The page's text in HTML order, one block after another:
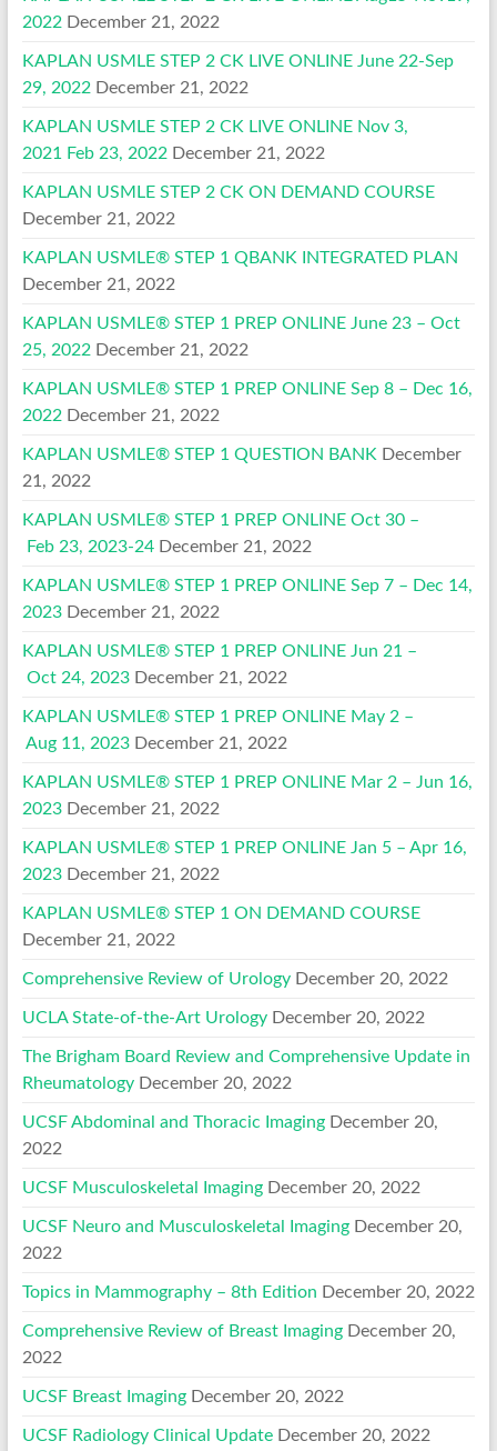
2022 December 21, 2022
KAPLAN USMLE STEP 2 CK LIVE ONLINE June 22-Sep
29, 2022 December 21, 2022
KAPLAN USMLE STEP 2 CK LIVE ONLINE Nov 3,
2021 Feb 23, 2022 December 21, 2022
KAPLAN USMLE STEP 2 CK ON DEMAND COURSE
December 21, 2022
KAPLAN USMLE® STEP 1 QBANK INTEGRATED PLAN
December 21, 2022
KAPLAN USMLE® STEP 1 PREP ONLINE June 23 – Oct
25, 2022 December 21, 2022
KAPLAN USMLE® STEP 1 PREP ONLINE Sep 8 – Dec 16,
2022 December 21, 2022
KAPLAN USMLE® STEP 1 QUESTION BANK December
21, 2022
KAPLAN USMLE® STEP 1 PREP ONLINE Oct 30 –
Feb 23, 2023-24 December 21, 2022
KAPLAN USMLE® STEP 1 PREP ONLINE Sep 7 – Dec 14,
2023 December 21, 2022
KAPLAN USMLE® STEP 1 PREP ONLINE Jun 21 –
Oct 24, 2023 December 21, 2022
KAPLAN USMLE® STEP 1 PREP ONLINE May 2 –
Aug 11, 2023 December 21, 2022
KAPLAN USMLE® STEP 1 PREP ONLINE Mar 2 – Jun 16,
2023 December 21, 2022
KAPLAN USMLE® STEP 1 PREP ONLINE Jan 5 – Apr 16,
2023 December 21, 2022
KAPLAN USMLE® STEP 1 ON DEMAND COURSE
December 21, 2022
Comprehensive Review of Urology December 20, 2022
UCLA State-of-the-Art Urology December 20, 2022
The Brigham Board Review and Comprehensive Update in
Rheumatology December 20, 2022
UCSF Abdominal and Thoracic Imaging December 20,
2022
UCSF Musculoskeletal Imaging December 20, 2022
UCSF Neuro and Musculoskeletal Imaging December 20,
2022
Topics in Mammography – 8th Edition December 20, 2022
Comprehensive Review of Breast Imaging December 20,
2022
UCSF Breast Imaging December 20, 2022
UCSF Radiology Clinical Update December 20, 2022